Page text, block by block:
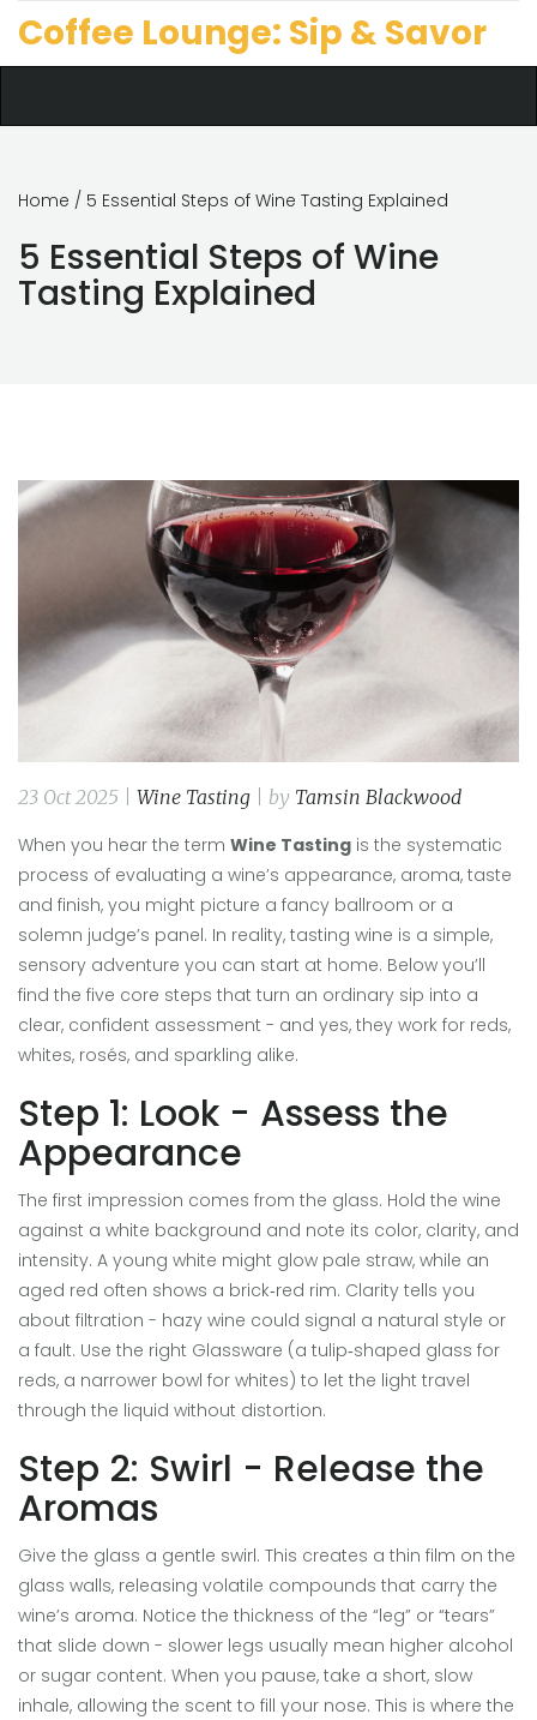
Coffee Lounge: Sip & Savor
Home / 5 Essential Steps of Wine Tasting Explained
5 Essential Steps of Wine
Tasting Explained
23 Oct 2025 | Wine Tasting | by Tamsin Blackwood
When you hear the term Wine Tasting is the systematic
process of evaluating a wine’s appearance, aroma, taste
and finish, you might picture a fancy ballroom or a
solemn judge’s panel. In reality, tasting wine is a simple,
sensory adventure you can start at home. Below you’ll
find the five core steps that turn an ordinary sip into a
clear, confident assessment - and yes, they work for reds,
whites, rosés, and sparkling alike.
Step 1: Look - Assess the
Appearance
The first impression comes from the glass. Hold the wine
against a white background and note its color, clarity, and
intensity. A young white might glow pale straw, while an
aged red often shows a brick‑red rim. Clarity tells you
about filtration - hazy wine could signal a natural style or
a fault. Use the right Glassware (a tulip‑shaped glass for
reds, a narrower bowl for whites) to let the light travel
through the liquid without distortion.
Step 2: Swirl - Release the
Aromas
Give the glass a gentle swirl. This creates a thin film on the
glass walls, releasing volatile compounds that carry the
wine’s aroma. Notice the thickness of the “leg” or “tears”
that slide down - slower legs usually mean higher alcohol
or sugar content. When you pause, take a short, slow
inhale, allowing the scent to fill your nose. This is where the